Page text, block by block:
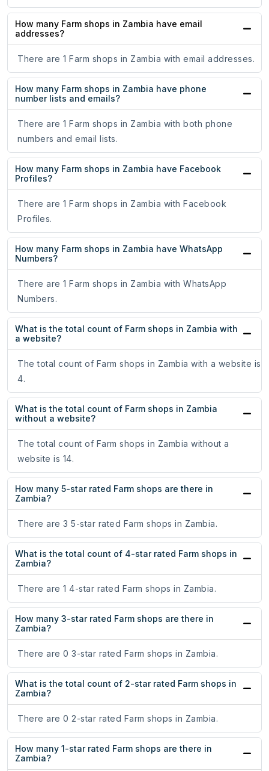
How many Farm shops in Zambia have email
addresses?
There are 1 Farm shops in Zambia with email addresses.
How many Farm shops in Zambia have phone
number lists and emails?
There are 1 Farm shops in Zambia with both phone
numbers and email lists.
How many Farm shops in Zambia have Facebook
Profiles?
There are 1 Farm shops in Zambia with Facebook
Profiles.
How many Farm shops in Zambia have WhatsApp
Numbers?
There are 1 Farm shops in Zambia with WhatsApp
Numbers.
What is the total count of Farm shops in Zambia with
a website?
The total count of Farm shops in Zambia with a website is
4.
What is the total count of Farm shops in Zambia
without a website?
The total count of Farm shops in Zambia without a
website is 14.
How many 5-star rated Farm shops are there in
Zambia?
There are 3 5-star rated Farm shops in Zambia.
What is the total count of 4-star rated Farm shops in
Zambia?
There are 1 4-star rated Farm shops in Zambia.
How many 3-star rated Farm shops are there in
Zambia?
There are 0 3-star rated Farm shops in Zambia.
What is the total count of 2-star rated Farm shops in
Zambia?
There are 0 2-star rated Farm shops in Zambia.
How many 1-star rated Farm shops are there in
Zambia?